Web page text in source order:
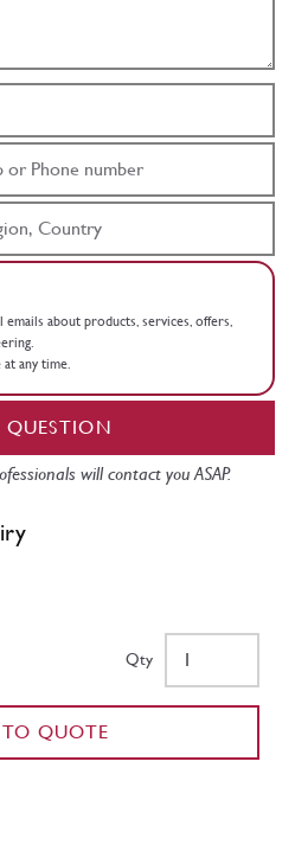
about products, services, offers,
any time.
QUESTION
will contact you ASAP.
Qty
QUOTE